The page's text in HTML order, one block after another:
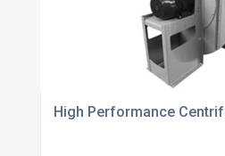
High Performance